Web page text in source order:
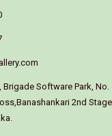
Brigade Software Park, No.
2nd